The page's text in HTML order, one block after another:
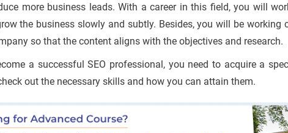
more business leads. With a career in this field, you will
the business slowly and subtly. Besides, you will be working
so that the content aligns with the objectives and research.
a successful SEO professional, you need to acquire a
out the necessary skills and how you can attain them.